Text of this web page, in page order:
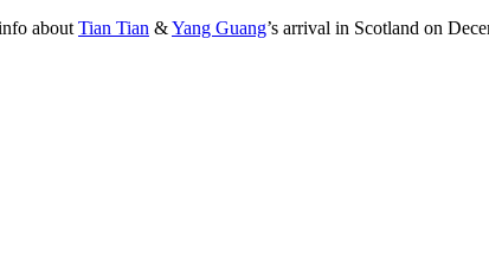
about Tian Tian &Yang Guang’s arrival in Scotland on